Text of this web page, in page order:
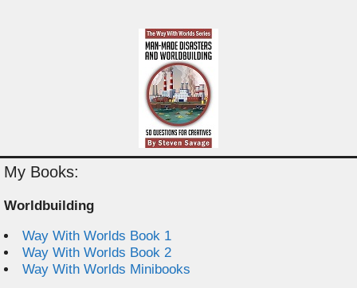
My Books:
Worldbuilding
Way With Worlds Book 1
Way With Worlds Book 2
Way With Worlds Minibooks